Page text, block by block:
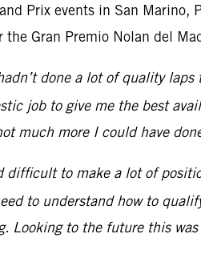
Prix events in San
Gran Premio Nolan del
done a lot of quality
job to give me the best
much more I could have
difficult to make a lot of
to understand how to
Looking to the future this